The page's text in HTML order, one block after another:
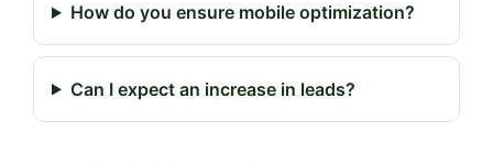
How do you ensure mobile optimization?
Can I expect an increase in leads?